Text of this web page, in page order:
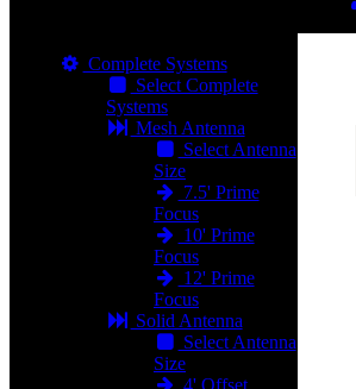
Complete Systems
Select Complete
Systems
Mesh Antenna
Select Antenna
Size
7.5' Prime
Focus
10' Prime
Focus
12' Prime
Focus
Solid Antenna
Select Antenna
Size
4' Offset